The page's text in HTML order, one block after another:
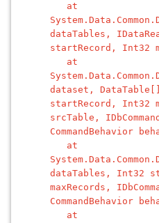
at
dataTables,
startRecord, Int32
at
dataset,
startRecord, Int32
srcTable,
CommandBehavior
at
dataTables, Int32
maxRecords,
CommandBehavior
at